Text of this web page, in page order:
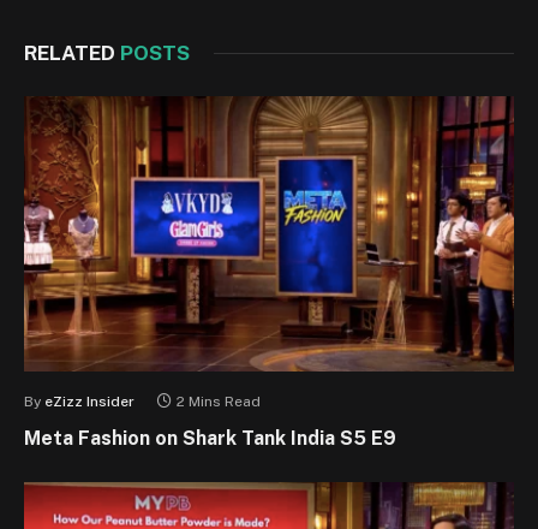
RELATED POSTS
By eZizz Insider 2 Mins Read
Meta Fashion on Shark Tank India S5 E9